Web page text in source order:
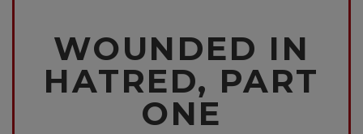
WOUNDED IN
HATRED, PART
ONE